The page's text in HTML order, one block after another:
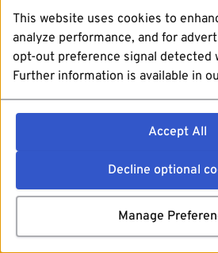
This website uses cookies to
analyze performance, and for
opt-out preference signal detected
Further information is available in
Accept All
Decline optional
Manage